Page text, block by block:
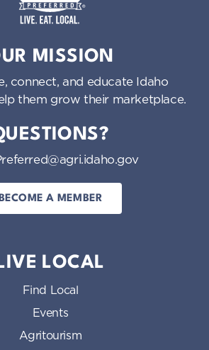
MISSION
connect, and educate Idaho
them grow their marketplace.
A MEMBER
LIVE LOCAL
Find Local
Events
Agritourism